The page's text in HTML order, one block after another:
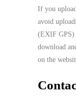
If you
avoid
(EXIF GPS)
download
on the